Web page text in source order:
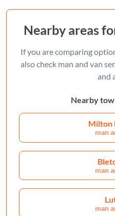
Nearby areas
If you are comparing
also check man and van
and
Nearby
Milton
man
man
man